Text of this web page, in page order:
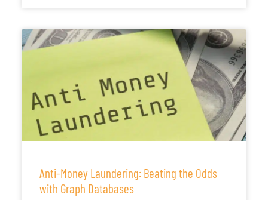
Anti-Money Laundering: Beating the Odds
with Graph Databases